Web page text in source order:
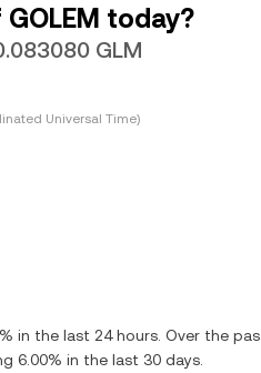
today?
GLM
Universal Time)
in the last 24 hours. Over the
6.00% in the last 30 days.